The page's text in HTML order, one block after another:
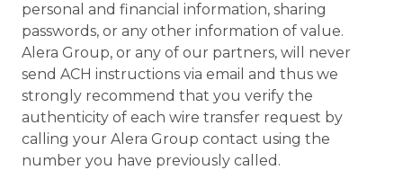
personal and financial information, sharing
passwords, or any other information of value.
Alera Group, or any of our partners, will never
send ACH instructions via email and thus we
strongly recommend that you verify the
authenticity of each wire transfer request by
calling your Alera Group contact using the
number you have previously called.